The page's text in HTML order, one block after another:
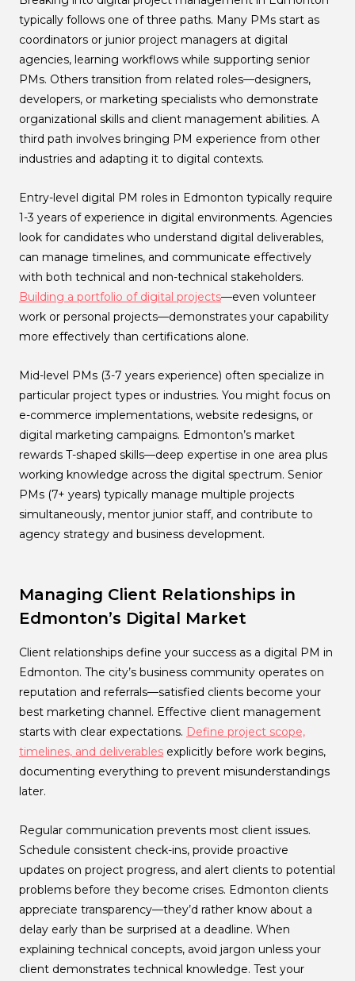
typically follows one of three paths. Many PMs start as
coordinators or junior project managers at digital
agencies, learning workflows while supporting senior
PMs. Others transition from related roles—designers,
developers, or marketing specialists who demonstrate
organizational skills and client management abilities. A
third path involves bringing PM experience from other
industries and adapting it to digital contexts.
Entry-level digital PM roles in Edmonton typically require
1-3 years of experience in digital environments. Agencies
look for candidates who understand digital deliverables,
can manage timelines, and communicate effectively
with both technical and non-technical stakeholders.
Building a portfolio of digital projects—even volunteer
work or personal projects—demonstrates your capability
more effectively than certifications alone.
Mid-level PMs (3-7 years experience) often specialize in
particular project types or industries. You might focus on
e-commerce implementations, website redesigns, or
digital marketing campaigns. Edmonton’s market
rewards T-shaped skills—deep expertise in one area plus
working knowledge across the digital spectrum. Senior
PMs (7+ years) typically manage multiple projects
simultaneously, mentor junior staff, and contribute to
agency strategy and business development.
Managing Client Relationships in
Edmonton’s Digital Market
Client relationships define your success as a digital PM in
Edmonton. The city’s business community operates on
reputation and referrals—satisfied clients become your
best marketing channel. Effective client management
starts with clear expectations. Define project scope,
timelines, and deliverables explicitly before work begins,
documenting everything to prevent misunderstandings
later.
Regular communication prevents most client issues.
Schedule consistent check-ins, provide proactive
updates on project progress, and alert clients to potential
problems before they become crises. Edmonton clients
appreciate transparency—they’d rather know about a
delay early than be surprised at a deadline. When
explaining technical concepts, avoid jargon unless your
client demonstrates technical knowledge. Test your